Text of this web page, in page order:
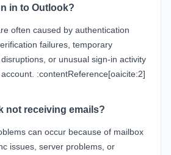
in to Outlook?
often caused by authentication
failures, temporary
or unusual sign-in activity
:contentReference[oaicite:2]
not receiving emails?
can occur because of mailbox
issues, server problems, or